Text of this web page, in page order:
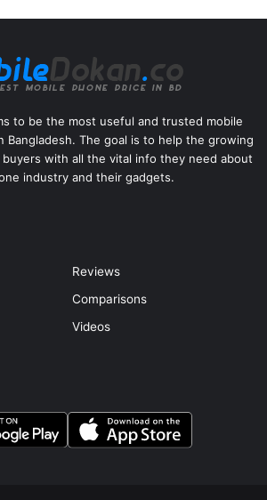
to be the most useful and trusted mobile
Bangladesh. The goal is to help the growing
with all the vital info they need about
industry and their gadgets.
Reviews
Comparisons
Videos